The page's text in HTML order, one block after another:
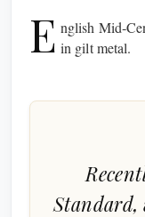
E nglish
in gilt metal.